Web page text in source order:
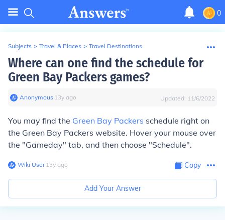
0
Subjects > Travel & Places > Travel Destinations
Where can one find the schedule for
Green Bay Packers games?
Anonymous∙ 13y ago Updated: 11/6/2022
You may find the Green Bay Packers schedule right on
the Green Bay Packers website. Hover your mouse over
the "Gameday" tab, and then choose "Schedule".
Wiki User∙13y ago Copy
Add Your Answer